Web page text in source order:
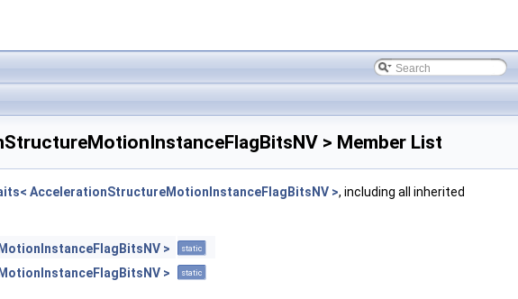
> Member List
AccelerationStructureMotionInstanceFlagBitsNV >, including all inherited
> static
> static